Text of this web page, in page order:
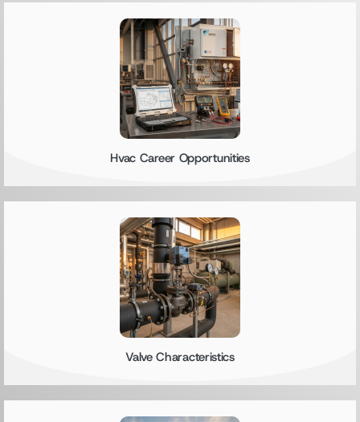
Hvac Career Opportunities
Valve Characteristics